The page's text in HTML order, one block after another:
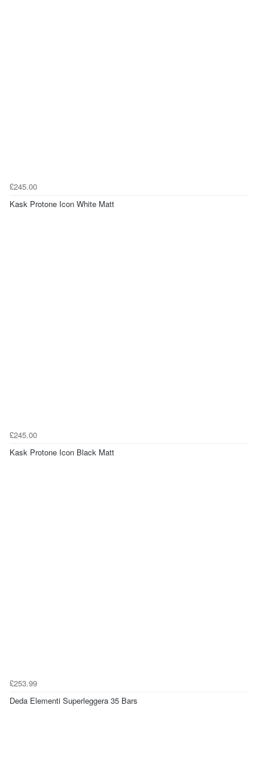
£245.00
Kask Protone Icon White Matt
£245.00
Kask Protone Icon Black Matt
£253.99
Deda Elementi Superleggera 35 Bars